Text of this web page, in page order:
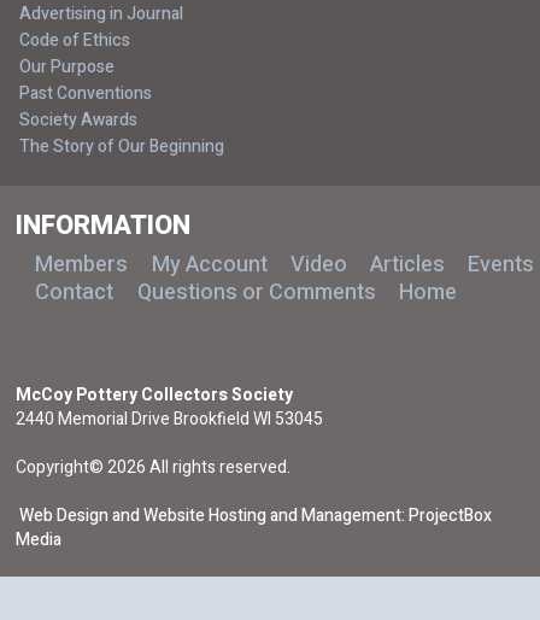
Advertising in Journal
Code of Ethics
Our Purpose
Past Conventions
Society Awards
The Story of Our Beginning
INFORMATION
Members My Account Video Articles
Events
Contact
Questions or Comments Home
McCoy Pottery Collectors Society
2440 Memorial Drive Brookfield WI 53045
Copyright© 2026 All rights reserved.
Web Design and Website Hosting and Management: ProjectBox
Media